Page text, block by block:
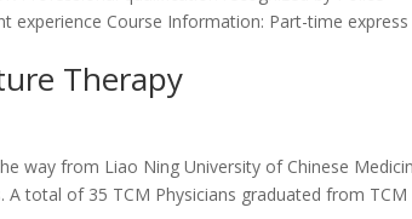
experience Course Information: Part-time express
Therapy
way from Liao Ning University of Chinese
total of 35 TCM Physicians graduated from TCM